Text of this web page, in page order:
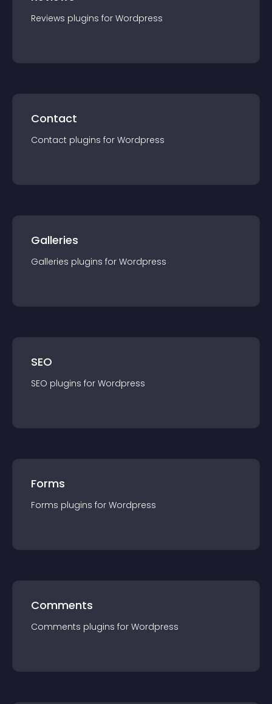
Reviews plugins for Wordpress
Contact
Contact plugins for Wordpress
Galleries
Galleries plugins for Wordpress
SEO
SEO plugins for Wordpress
Forms
Forms plugins for Wordpress
Comments
Comments plugins for Wordpress